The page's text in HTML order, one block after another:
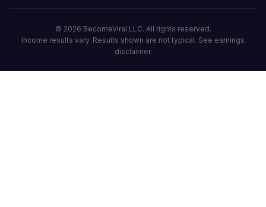
© 2026 BecomeViral LLC. All rights reserved.
Income results vary. Results shown are not typical. See earnings
disclaimer.